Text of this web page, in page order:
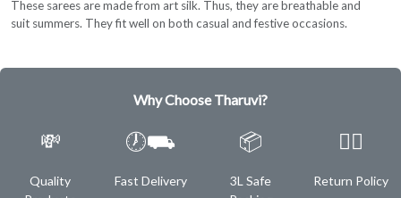
These sarees are made from art silk. Thus, they are breathable and
suit summers. They fit well on both casual and festive occasions.
Why Choose Tharuvi?
💸
Quality
🕖⛟
Fast Delivery
📦
3L Safe
✌🏿
Return Policy